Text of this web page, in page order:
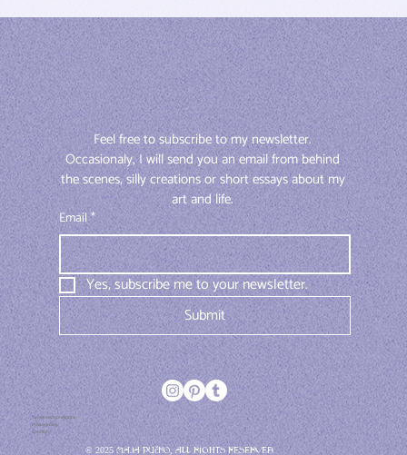
Feel free to subscribe to my newsletter.
Occasionaly, I will send you an email from behind
the scenes, silly creations or short essays about my
art and life.
Email*
Yes, subscribe me to your newsletter.
Submit
Terms and conditions
Privacy policy
Contact
© 2025 Maja Pučko, All rights reserved